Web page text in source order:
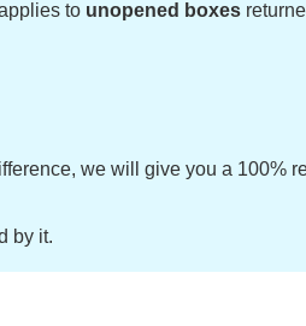
to unopened boxes
we will give you a 100%
by it.